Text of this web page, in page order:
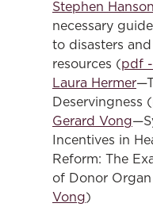
Stephen Hanson
necessary
to disasters
resources (pdf -
Laura Hermer
Deservingness (
Gerard Vong
Incentives in
Reform: The
of Donor
Vong)